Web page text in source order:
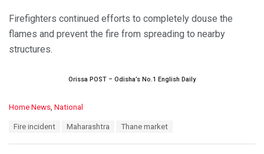
Firefighters continued efforts to completely douse the
flames and prevent the fire from spreading to nearby
structures.
Orissa POST – Odisha’s No.1 English Daily
C
Home News National
Fire incident Maharashtra Thane market